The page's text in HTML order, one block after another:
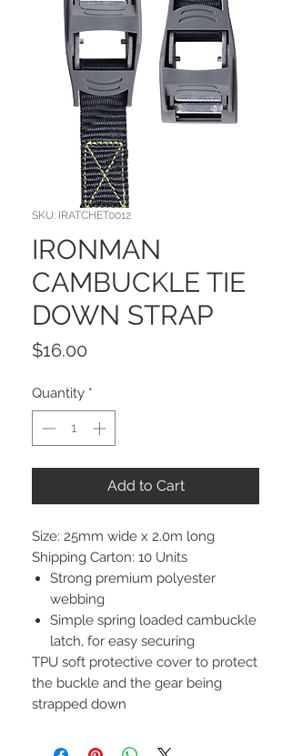
SKU: IRATCHET0012
IRONMAN
CAMBUCKLE TIE
DOWN STRAP
$16.00
Quantity *
Add to Cart
Size: 25mm wide x 2.0m long
Shipping Carton: 10 Units
Strong premium polyester
webbing
Simple spring loaded cambuckle
latch, for easy securing
TPU soft protective cover to protect
the buckle and the gear being
strapped down